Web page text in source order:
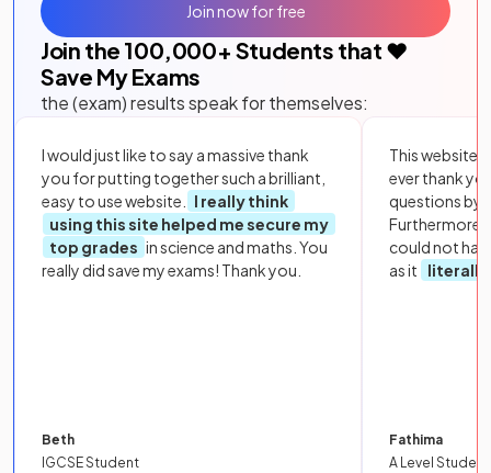
Join the 100,000+ Students that ❤️
Save My Exams
the (exam) results speak for themselves:
I would just like to say a massive thank
you for putting together such a brilliant,
easy to use website.
I really think
using this site helped me secure my
top grades in science and maths. You
really did save my exams! Thank you.
Beth
IGCSE Student
This website
ever thank
questions by
Furthermore,
could not
as it
literally
Fathima
A Level Student
Join now for free